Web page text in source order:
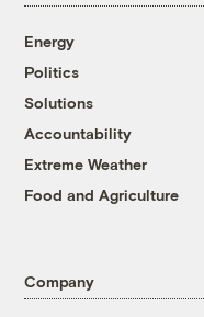
Energy
Politics
Solutions
Accountability
Extreme Weather
Food and Agriculture
Company